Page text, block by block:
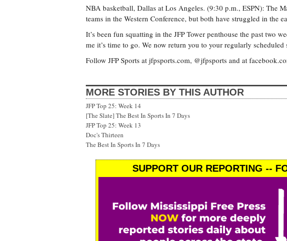
NBA basketball, Dallas at Los Angeles. (9:30 p.m., ESPN): The
teams in the Western Conference, but both have struggled in the
It’s been fun squatting in the JFP Tower penthouse the past two
me it’s time to go. We now return you to your regularly
Follow JFP Sports at jfpsports.com, @jfpsports and at
MORE STORIES BY THIS AUTHOR
JFP Top 25: Week 14
[The Slate] The Best In Sports In 7 Days
JFP Top 25: Week 13
Doc's Thirteen
The Best In Sports In 7 Days
SUPPORT OUR REPORTING --